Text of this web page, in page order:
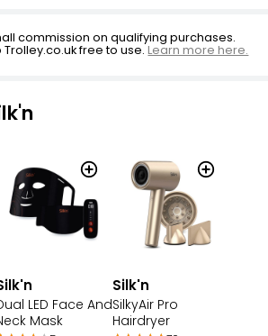
commission on qualifying purchases.
free to use.Learn more here.
LED Face And
Mask
Silk'n
SilkyAir Pro
Hairdryer